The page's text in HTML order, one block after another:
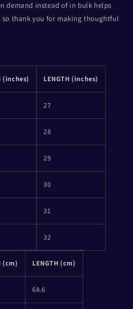
demand instead of in bulk helps
thank you for making thoughtful
(inches) LENGTH (inches)
27
28
29
30
31
32
(cm) LENGTH (cm)
68.6